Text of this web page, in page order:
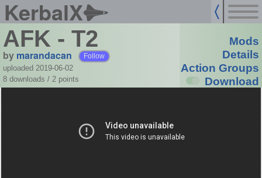
KerbalX
AFK - T2
by marandacan Follow
uploaded 2019-06-02
8 downloads / 2 points
Mods
Details
Action Groups
Download